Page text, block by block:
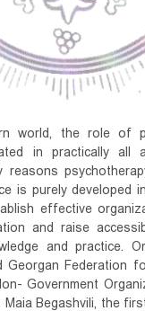
world, the role of
in practically all
reasons
is purely developed
effective
and raise
and practice.
Georgan Federation
Government
Begashvili, the